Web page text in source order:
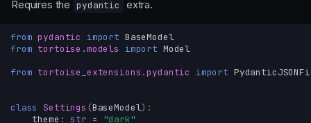
Requires the pydantic extra.
from pydantic import BaseModel
from tortoise.models import Model
from tortoise_extensions.pydantic import
class Settings (BaseModel):
theme : str = "dark"